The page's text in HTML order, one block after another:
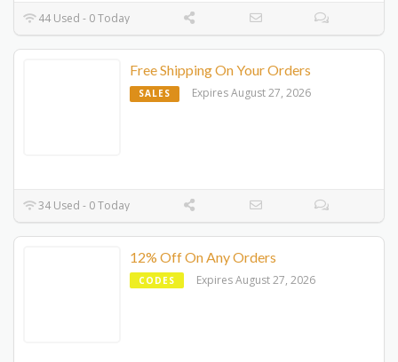
44 Used - 0 Today
Free Shipping On Your Orders
SALES Expires August 27, 2026
34 Used - 0 Today
12% Off On Any Orders
CODES Expires August 27, 2026